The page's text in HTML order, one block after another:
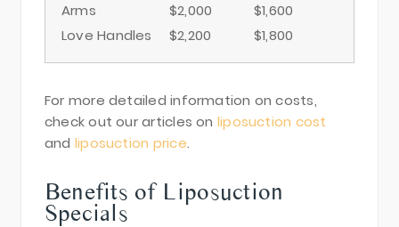
Arms
$2,000
$1,600
Love Handles
$2,200 $1,800
For more detailed information on costs,
check out our articles on liposuction cost
and liposuction price.
Benefits of Liposuction
Specials